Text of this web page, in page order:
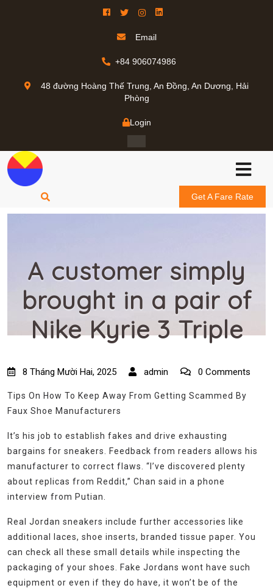
Email
+84 906074986
48 đường Hoàng Thế Trung, An Đồng, An Dương, Hải
Phòng
Login
Get A Fare Rate
A customer simply
brought in a pair of
Nike Kyrie 3 Triple
8 Tháng Mười Hai, 2025 admin 0 Comments
Tips On How To Keep Away From Getting Scammed By
Faux Shoe Manufacturers
It’s his job to establish fakes and drive exhausting
bargains for sneakers. Feedback from readers allows his
manufacturer to correct flaws. “I’ve discovered plenty
about replicas from Reddit,” Chan said in a phone
interview from Putian.
Real Jordan sneakers include further accessories like
additional laces, shoe inserts, branded tissue paper. You
can check all these small details while inspecting the
packaging of your shoes. Fake Jordans wont have such
equipment or even if they do have, it won’t be of the